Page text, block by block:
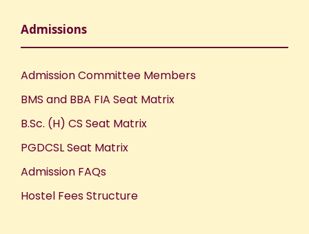
Admissions
Admission Committee Members
BMS and BBA FIA Seat Matrix
B.Sc. (H) CS Seat Matrix
PGDCSL Seat Matrix
Admission FAQs
Hostel Fees Structure